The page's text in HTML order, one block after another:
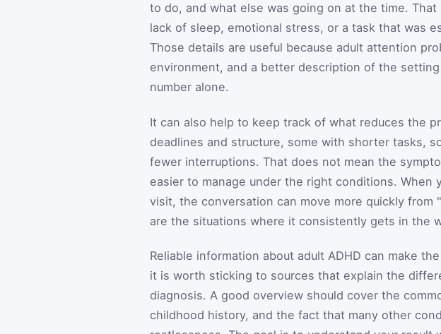
to do, and what else was going on at the time.
lack of sleep, emotional stress, or a task that was
Those details are useful because adult attention
environment, and a better description of the
number alone.
It can also help to keep track of what reduces the
deadlines and structure, some with shorter tasks,
fewer interruptions. That does not mean the
easier to manage under the right conditions. When
visit, the conversation can move more quickly
are the situations where it consistently gets in the
Reliable information about adult ADHD can make
it is worth sticking to sources that explain the
diagnosis. A good overview should cover the
childhood history, and the fact that many other